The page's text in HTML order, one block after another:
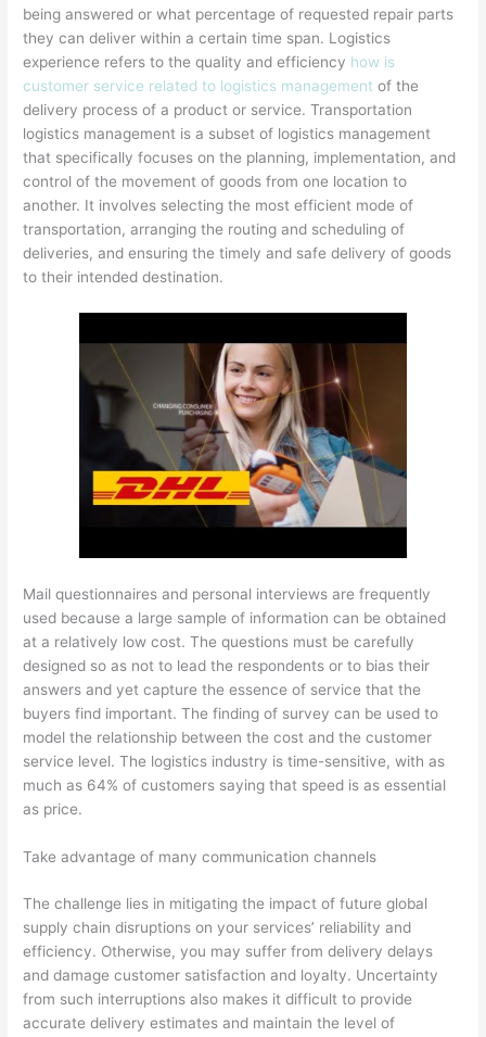
being answered or what percentage of requested repair parts
they can deliver within a certain time span. Logistics
experience refers to the quality and efficiency how is
customer service related to logistics management of the
delivery process of a product or service. Transportation
logistics management is a subset of logistics management
that specifically focuses on the planning, implementation, and
control of the movement of goods from one location to
another. It involves selecting the most efficient mode of
transportation, arranging the routing and scheduling of
deliveries, and ensuring the timely and safe delivery of goods
to their intended destination.
Mail questionnaires and personal interviews are frequently
used because a large sample of information can be obtained
at a relatively low cost. The questions must be carefully
designed so as not to lead the respondents or to bias their
answers and yet capture the essence of service that the
buyers find important. The finding of survey can be used to
model the relationship between the cost and the customer
service level. The logistics industry is time-sensitive, with as
much as 64% of customers saying that speed is as essential
as price.
Take advantage of many communication channels
The challenge lies in mitigating the impact of future global
supply chain disruptions on your services’ reliability and
efficiency. Otherwise, you may suffer from delivery delays
and damage customer satisfaction and loyalty. Uncertainty
from such interruptions also makes it difficult to provide
accurate delivery estimates and maintain the level of